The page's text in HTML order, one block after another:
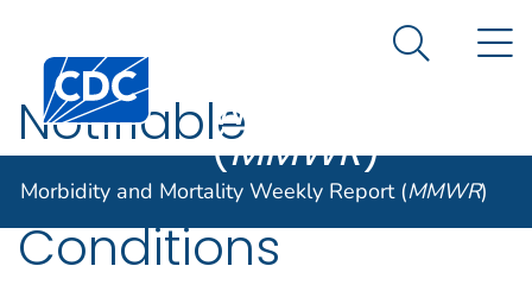
An official website of the United States government
Centers for Disease Control and Prevention. CDC
Morbidity and
Weekly Report
(MMWR)
Search
Morbidity and Mortality Weekly Report (MMWR)
Notifiable
Noninfectious
Conditions